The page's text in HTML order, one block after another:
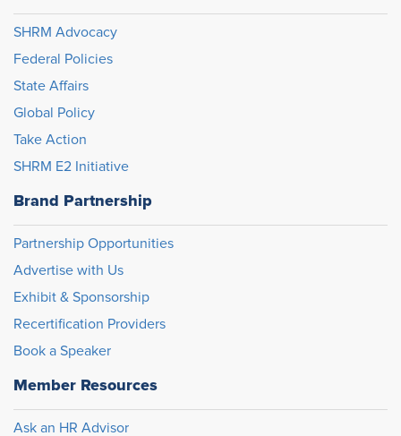
SHRM Advocacy
Federal Policies
State Affairs
Global Policy
Take Action
SHRM E2 Initiative
Brand Partnership
Partnership Opportunities
Advertise with Us
Exhibit & Sponsorship
Recertification Providers
Book a Speaker
Member Resources
Ask an HR Advisor